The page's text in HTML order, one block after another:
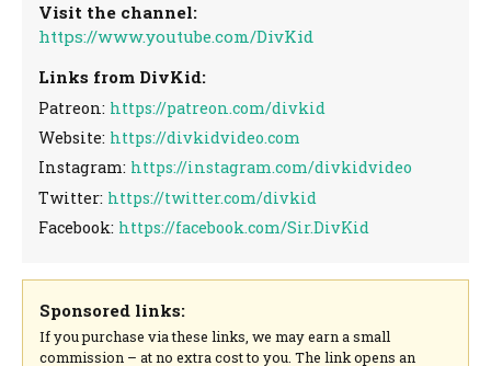
Visit the channel:
https://www.youtube.com/DivKid
Links from DivKid:
Patreon: https://patreon.com/divkid
Website: https://divkidvideo.com
Instagram: https://instagram.com/divkidvideo
Twitter: https://twitter.com/divkid
Facebook: https://facebook.com/Sir.DivKid
Sponsored links:
If you purchase via these links, we may earn a small
commission – at no extra cost to you. The link opens an